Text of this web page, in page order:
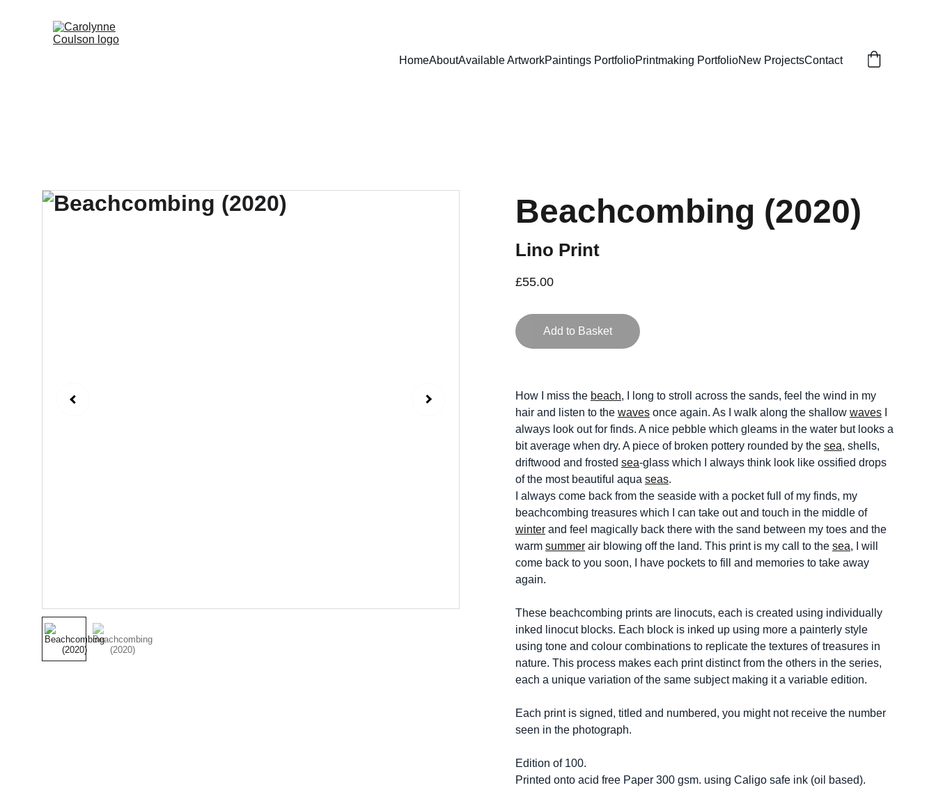
HomeAboutAvailable ArtworkPaintings PortfolioPrintmaking PortfolioNew ProjectsContact
Beachcombing (2020)
Lino Print
£55.00
Add to Basket
How I miss the beach, I long to stroll across the sands, feel the wind in my
hair and listen to the waves once again. As I walk along the shallow waves
always look out for finds. A nice pebble which gleams in the water but looks a
bit average when dry. A piece of broken pottery rounded by the sea, shells,
driftwood and frosted sea-glass which I always think look like ossified drops
of the most beautiful aqua seas.
I always come back from the seaside with a pocket full of my finds, my
beachcombing treasures which I can take out and touch in the middle of
winter and feel magically back there with the sand between my toes and the
warm summer air blowing off the land. This print is my call to the sea, I will
come back to you soon, I have pockets to fill and memories to take away
again.
These beachcombing prints are linocuts, each is created using individually
inked linocut blocks. Each block is inked up using more a painterly style
using tone and colour combinations to replicate the textures of treasures in
nature. This process makes each print distinct from the others in the series,
each a unique variation of the same subject making it a variable edition.
Each print is signed, titled and numbered, you might not receive the number
seen in the photograph.
Edition of 100.
Printed onto acid free Paper 300 gsm. using Caligo safe ink (oil based).